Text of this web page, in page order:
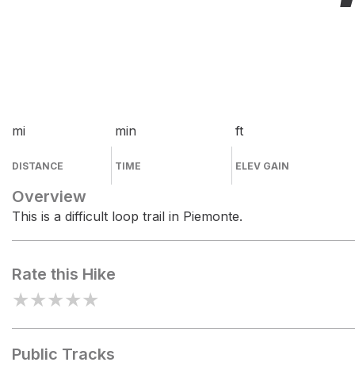
mi
DISTANCE
min
TIME
ft
ELEV GAIN
Overview
This is a difficult loop trail in Piemonte.
Rate this Hike
★★★★★
Public Tracks